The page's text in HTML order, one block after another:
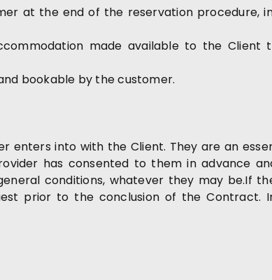
at the end of the reservation procedure,
made available to the Client
bookable by the customer.
enters into with the Client. They are an
has consented to them in advance
conditions, whatever they may be.If
prior to the conclusion of the Contract.